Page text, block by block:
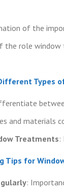
of the
the role
Types
and materials
Treatments:
Tips for
: